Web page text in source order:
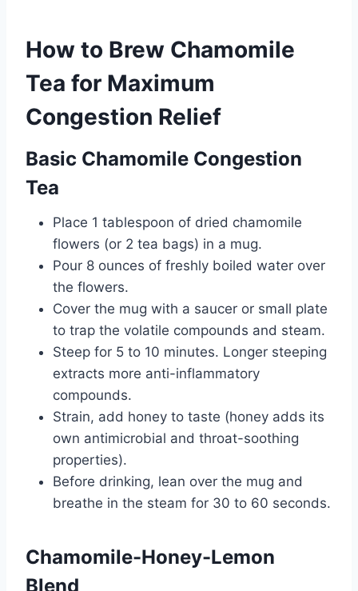
How to Brew Chamomile
Tea for Maximum
Congestion Relief
Basic Chamomile Congestion
Tea
Place 1 tablespoon of dried chamomile
flowers (or 2 tea bags) in a mug.
Pour 8 ounces of freshly boiled water over
the flowers.
Cover the mug with a saucer or small plate
to trap the volatile compounds and steam.
Steep for 5 to 10 minutes. Longer steeping
extracts more anti-inflammatory
compounds.
Strain, add honey to taste (honey adds its
own antimicrobial and throat-soothing
properties).
Before drinking, lean over the mug and
breathe in the steam for 30 to 60 seconds.
Chamomile-Honey-Lemon
Blend